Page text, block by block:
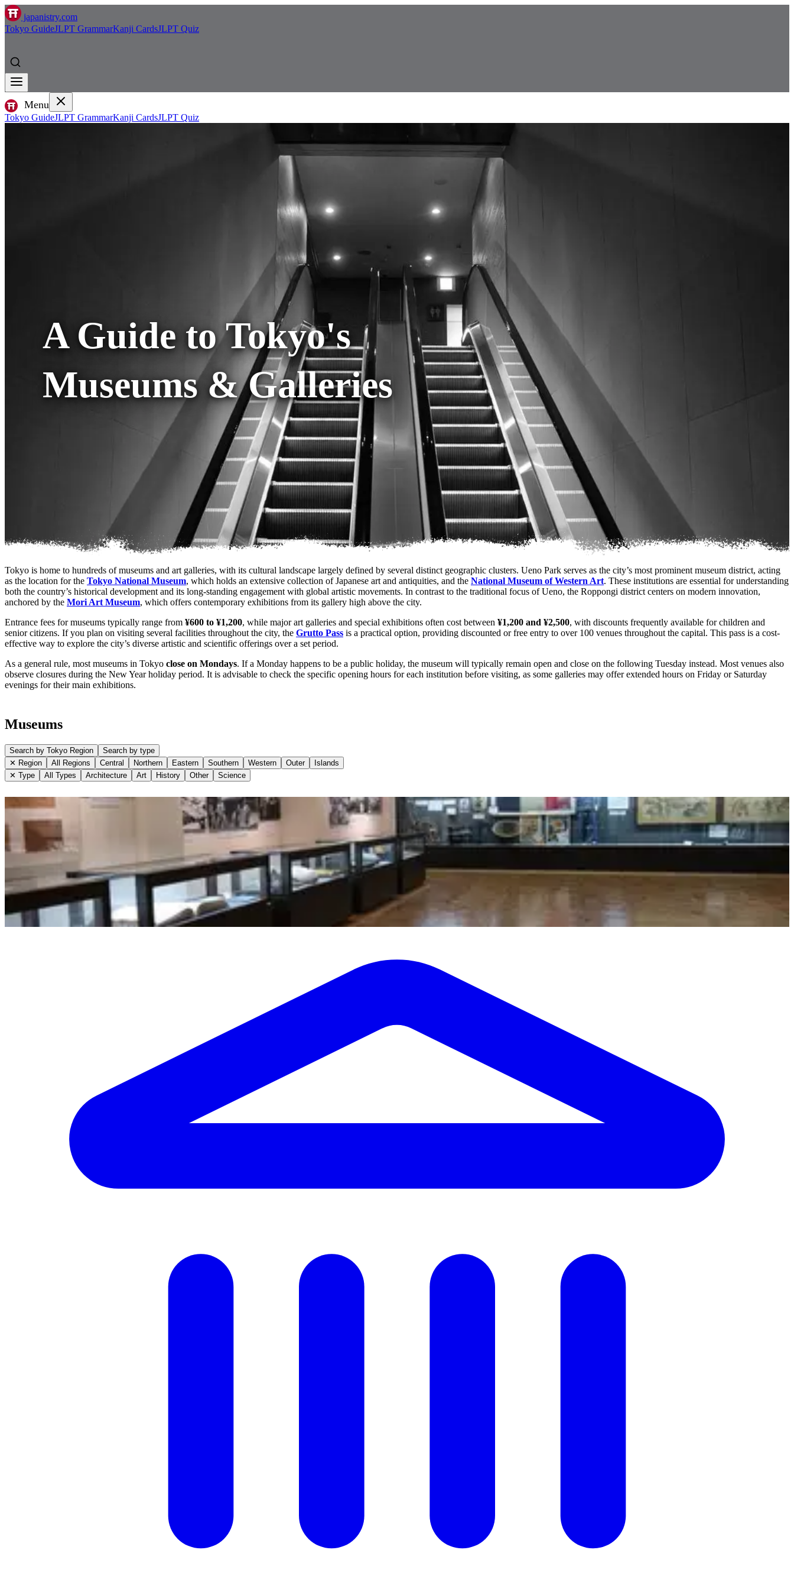
japanistry.com
Tokyo GuideJLPT GrammarKanji CardsJLPT Quiz
Menu
Tokyo GuideJLPT GrammarKanji CardsJLPT Quiz
A Guide to Tokyo's
Museums & Galleries
Tokyo is home to hundreds of museums and art galleries, with its cultural landscape largely defined by several distinct geographic clusters. Ueno Park serves as the city’s most prominent museum district, acting
as the location for the Tokyo National Museum, which holds an extensive collection of Japanese art and antiquities, and the National Museum of Western Art. These institutions are essential for understanding
both the country’s historical development and its long-standing engagement with global artistic movements. In contrast to the traditional focus of Ueno, the Roppongi district centers on modern innovation,
anchored by the Mori Art Museum, which offers contemporary exhibitions from its gallery high above the city.
Entrance fees for museums typically range from ¥600 to ¥1,200, while major art galleries and special exhibitions often cost between ¥1,200 and ¥2,500, with discounts frequently available for children and
senior citizens. If you plan on visiting several facilities throughout the city, the Grutto Pass is a practical option, providing discounted or free entry to over 100 venues throughout the capital. This pass is a cost-
effective way to explore the city’s diverse artistic and scientific offerings over a set period.
As a general rule, most museums in Tokyo close on Mondays. If a Monday happens to be a public holiday, the museum will typically remain open and close on the following Tuesday instead. Most venues also
observe closures during the New Year holiday period. It is advisable to check the specific opening hours for each institution before visiting, as some galleries may offer extended hours on Friday or Saturday
evenings for their main exhibitions.
Museums
Search by Tokyo Region
Search by type
✕ Region
All Regions Central Northern Eastern Southern Western Outer
Islands
✕ Type
All Types Architecture Art History Other Science